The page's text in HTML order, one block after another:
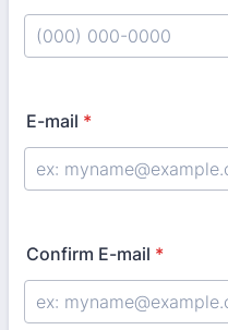
E-mail *
Confirm E-mail *